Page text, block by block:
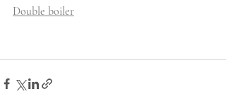
Double boiler